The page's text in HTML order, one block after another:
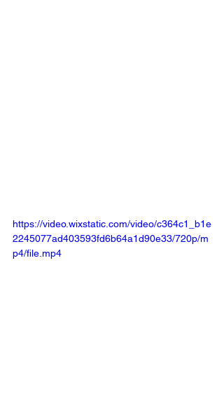
https://video.wixstatic.com/video/c364c1_b1e
2245077ad403593fd6b64a1d90e33/720p/m
p4/file.mp4